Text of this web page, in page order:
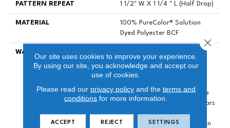
PATTERN REPEAT 1 1/2" W X 1 1/4 " L (half Drop)
MATERIAL
100% PureColor® Solution
Dyed Polyester BCF
WARRANTY
Abrasive Wear Warranty 25
Years | Lifetime Fade
Resistance Warranty |
Warranty 25 Years | Lifetime
Pet Stains Warranty | 25 Years
| Lifetime Stain Resistance
Warranty | Texture Retention
Our site uses cookies to improve your experience.
By using our site, you acknowledge and accept our
use of cookies.
Please read our privacy policyand the terms and
conditions for more information.
ACCEPT REJECT SETTINGS
Close